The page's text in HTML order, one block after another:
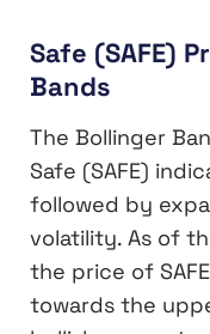
Safe (SAFE)
Bands
The Bollinger
Safe (SAFE)
followed by
volatility. As of
the price of
towards the